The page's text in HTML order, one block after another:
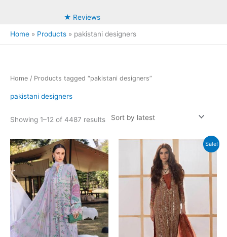
★ Reviews
Home Products pakistani designers
Home / Products tagged “pakistani designers”
pakistani designers
Showing 1–12 of 4487 resultsSorted
Sale!